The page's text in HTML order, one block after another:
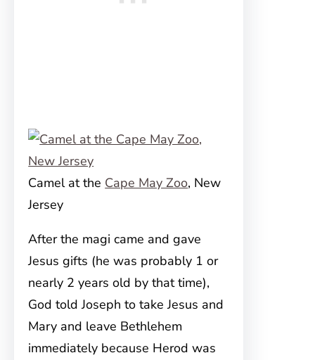
Camel at the Cape May Zoo, New
Jersey
After the magi came and gave
Jesus gifts (he was probably 1 or
nearly 2 years old by that time),
God told Joseph to take Jesus and
Mary and leave Bethlehem
immediately because Herod was